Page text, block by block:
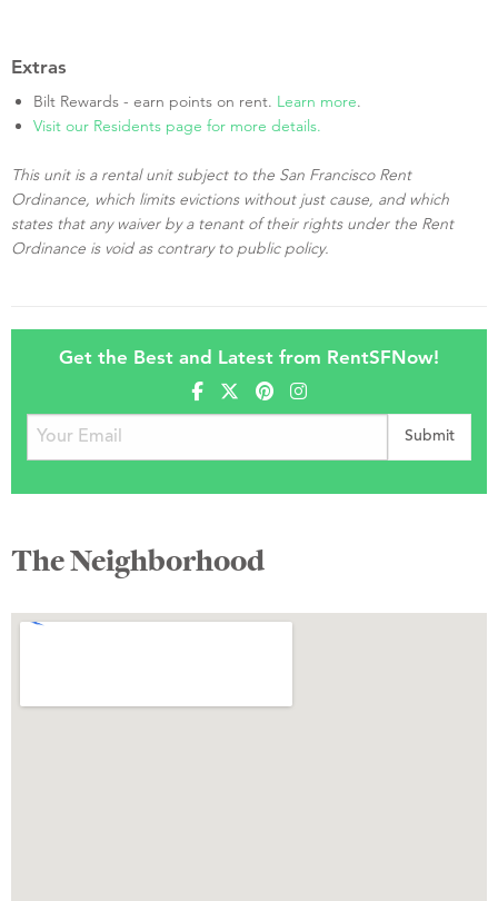
Extras
Bilt Rewards - earn points on rent. Learn more.
Visit our Residents page for more details.
This unit is a rental unit subject to the San Francisco Rent
Ordinance, which limits evictions without just cause, and which
states that any waiver by a tenant of their rights under the Rent
Ordinance is void as contrary to public policy.
Get the Best and Latest from RentSFNow!
The Neighborhood